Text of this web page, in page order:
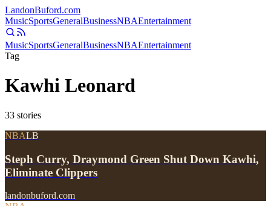
LandonBuford.com
MusicSportsGeneralBusinessNBAEntertainment
MusicSportsGeneralBusinessNBAEntertainment
Tag
Kawhi Leonard
33 stories
NBALB
Steph Curry, Draymond Green Shut Down Kawhi,
Eliminate Clippers
landonbuford.com